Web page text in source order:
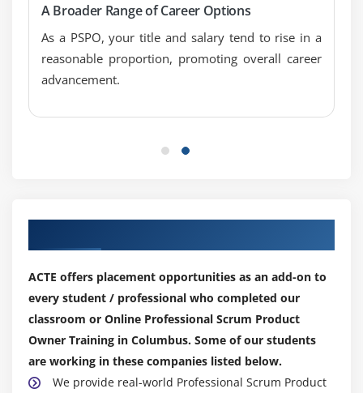
A Broader Range of Career Options
As a PSPO, your title and salary tend to rise in a
reasonable proportion, promoting overall career
advancement.
ACTE offers placement opportunities as an add-on to
every student / professional who completed our
classroom or Online Professional Scrum Product
Owner Training in Columbus. Some of our students
are working in these companies listed below.
We provide real-world Professional Scrum Product